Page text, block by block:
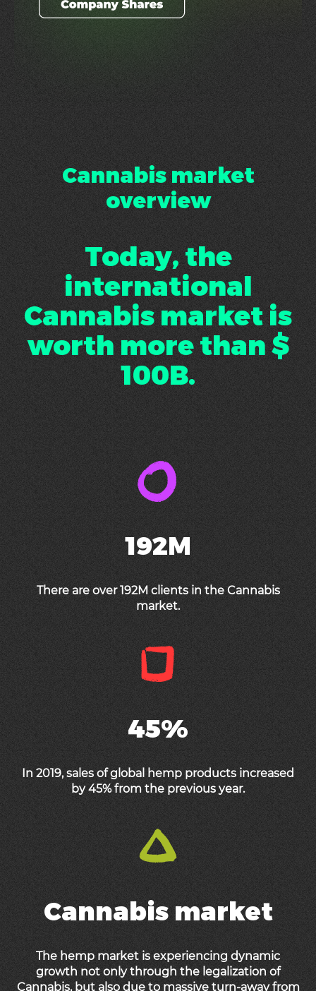
Cannabis market
overview
Today, the
international
Cannabis market is
worth more than $
100B.
192M
There are over 192M clients in the Cannabis
market.
45%
In 2019, sales of global hemp products increased
by 45% from the previous year.
Cannabis market
The hemp market is experiencing dynamic
growth not only through the legalization of
Cannabis, but also due to massive turn-away from